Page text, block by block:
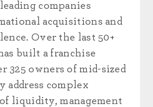
companies
acquisitions and
Over the last 50+
built a franchise
325 owners of mid-sized
address complex
liquidity, management